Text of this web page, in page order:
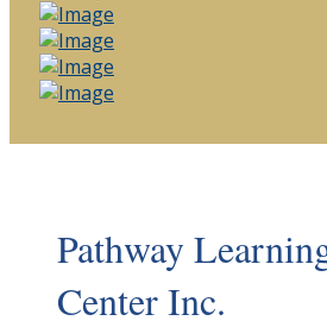
Pathway
Center Inc.